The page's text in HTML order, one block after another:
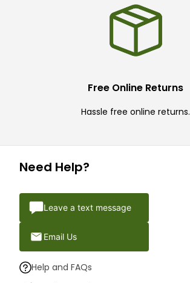
Free Online Returns
Hassle free online returns.
Need Help?
Leave a text message
Email Us
Help and FAQs